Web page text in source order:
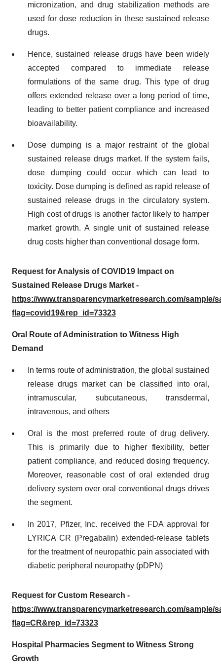
micronization, and drug stabilization methods are
used for dose reduction in these sustained release
drugs.
Hence, sustained release drugs have been widely
accepted compared to immediate release
formulations of the same drug. This type of drug
offers extended release over a long period of time,
leading to better patient compliance and increased
bioavailability.
Dose dumping is a major restraint of the global
sustained release drugs market. If the system fails,
dose dumping could occur which can lead to
toxicity. Dose dumping is defined as rapid release of
sustained release drugs in the circulatory system.
High cost of drugs is another factor likely to hamper
market growth. A single unit of sustained release
drug costs higher than conventional dosage form.
Request for Analysis of COVID19 Impact on
Sustained Release Drugs Market -
https://www.transparencymarketresearch.com/sample/
flag=covid19&rep_id=73323
Oral Route of Administration to Witness High
Demand
In terms route of administration, the global sustained
release drugs market can be classified into oral,
intramuscular, subcutaneous, transdermal,
intravenous, and others
Oral is the most preferred route of drug delivery.
This is primarily due to higher flexibility, better
patient compliance, and reduced dosing frequency.
Moreover, reasonable cost of oral extended drug
delivery system over oral conventional drugs drives
the segment.
In 2017, Pfizer, Inc. received the FDA approval for
LYRICA CR (Pregabalin) extended-release tablets
for the treatment of neuropathic pain associated with
diabetic peripheral neuropathy (pDPN)
Request for Custom Research -
https://www.transparencymarketresearch.com/sample/
flag=CR&rep_id=73323
Hospital Pharmacies Segment to Witness Strong
Growth